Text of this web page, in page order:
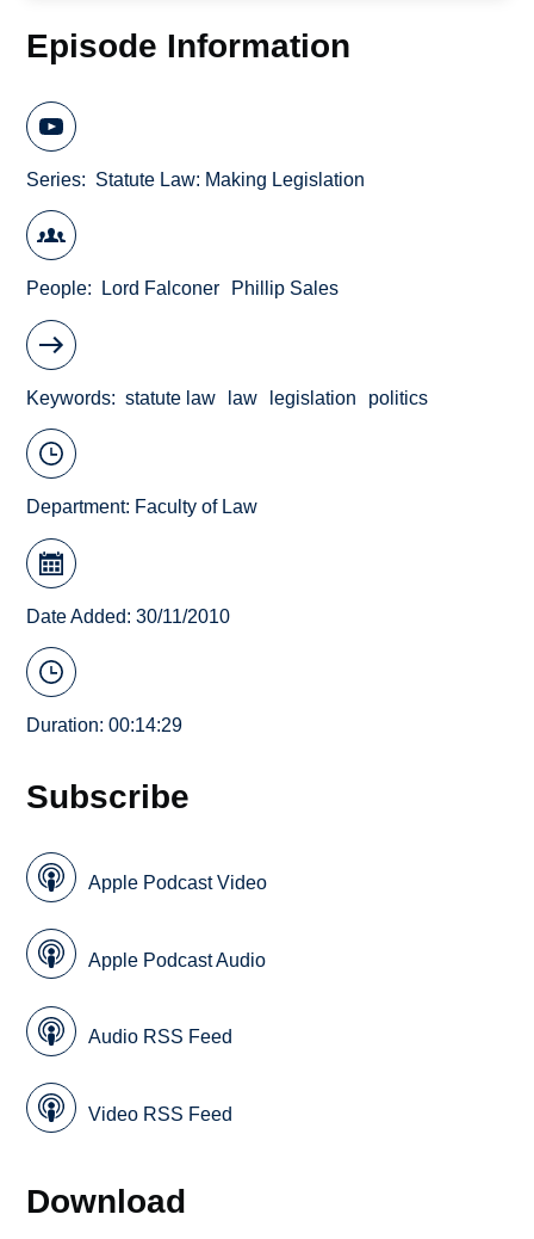
Episode Information
Series Statute Law: Making Legislation
People Lord Falconer Phillip Sales
Keywords statute law law legislation politics
Department: Faculty of Law
Date Added: 30/11/2010
Duration: 00:14:29
Subscribe
Apple Podcast Video
Apple Podcast Audio
Audio RSS Feed
Video RSS Feed
Download